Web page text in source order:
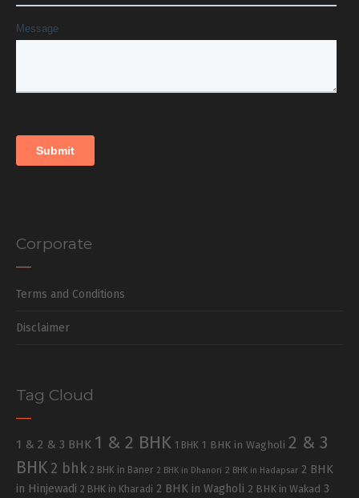
Corporate
Terms and Conditions
Disclaimer
Tag Cloud
1 & 2 & 3 BHK 1 & 2 BHK 1 BHK 1 BHK in Wagholi 2 & 3
BHK 2 bhk 2 BHK in Baner 2 BHK in Dhanori 2 BHK in Hadapsar 2 BHK
in Hinjewadi 2 BHK in Kharadi 2 BHK in Wagholi 2 BHK in Wakad 3